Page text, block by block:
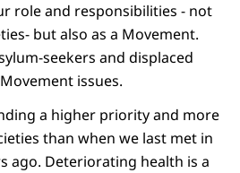
role and responsibilities - not
but also as a Movement.
seekers and displaced
issues.
a higher priority and more
than when we last met in
ago. Deteriorating health is a